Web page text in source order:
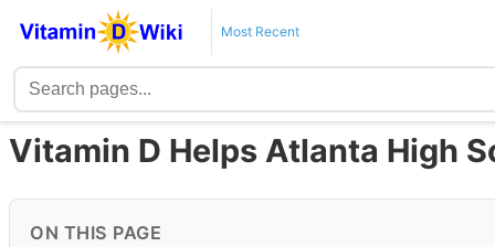
Most Recent
Vitamin D Helps Atlanta High
ON THIS PAGE